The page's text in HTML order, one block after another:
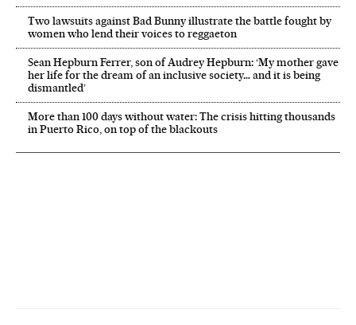
Two lawsuits against Bad Bunny illustrate the battle fought by
women who lend their voices to reggaeton
Sean Hepburn Ferrer, son of Audrey Hepburn: ‘My mother gave
her life for the dream of an inclusive society… and it is being
dismantled’
More than 100 days without water: The crisis hitting thousands
in Puerto Rico, on top of the blackouts